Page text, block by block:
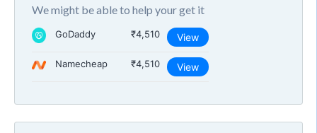
We might be able to help your get it
GoDaddy ₹4,510 View
Namecheap ₹4,510 View